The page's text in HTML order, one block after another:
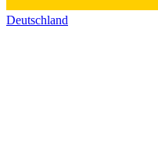
Deutschland